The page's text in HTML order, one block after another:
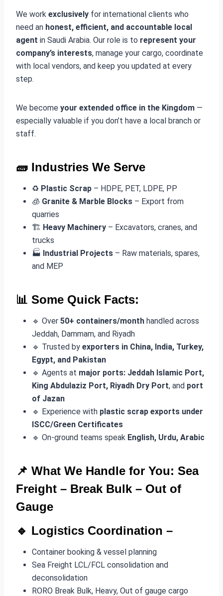
We work exclusively for international clients who
need an honest, efficient, and accountable local
agent in Saudi Arabia. Our role is to represent your
company’s interests, manage your cargo, coordinate
with local vendors, and keep you updated at every
step.
We become your extended office in the Kingdom —
especially valuable if you don’t have a local branch or
staff.
🧱 Industries We Serve
♻️ Plastic Scrap – HDPE, PET, LDPE, PP
🧊 Granite & Marble Blocks – Export from
quarries
🏗️ Heavy Machinery – Excavators, cranes, and
trucks
🏭 Industrial Projects – Raw materials, spares,
and MEP
📊 Some Quick Facts:
🔹 Over 50+ containers/month handled across
Jeddah, Dammam, and Riyadh
🔹 Trusted by exporters in China, India, Turkey,
Egypt, and Pakistan
🔹 Agents at major ports: Jeddah Islamic Port,
King Abdulaziz Port, Riyadh Dry Port, and port
of Jazan
🔹 Experience with plastic scrap exports under
ISCC/Green Certificates
🔹 On-ground teams speak English, Urdu, Arabic
📌 What We Handle for You: Sea
Freight – Break Bulk – Out of
Gauge
🔹 Logistics Coordination –
Container booking & vessel planning
Sea Freight LCL/FCL consolidation and
deconsolidation
RORO Break Bulk, Heavy, Out of gauge cargo